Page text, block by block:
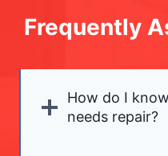
Frequently
How do I
needs repair?